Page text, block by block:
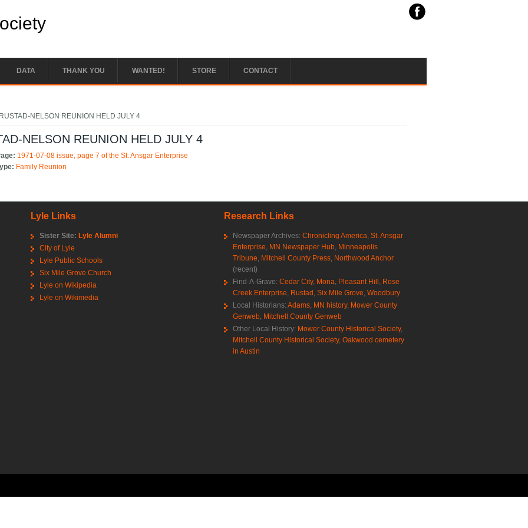
DATA THANK YOU WANTED! STORE CONTACT
NELSON REUNION HELD JULY 4
NELSON REUNION HELD JULY 4
1971-07-08 issue, page 7 of the St. Ansgar Enterprise
Family Reunion
Lyle Links
Sister Site: Lyle Alumni
City of Lyle
Lyle Public Schools
Six Mile Grove Church
Lyle on Wikipedia
Lyle on Wikimedia
Research Links
Newspaper Archives: Chronicling America St. Ansgar
Enterprise MN Newspaper Hub Minneapolis
Tribune Mitchell County Press Northwood Anchor
(recent)
Find-A-Grave: Cedar City, Mona Pleasant Hill Rose
Creek Enterprise Rustad Six Mile Grove Woodbury
Local Historians: Adams, MN history, Mower County
Genweb Mitchell County Genweb
Other Local History: Mower County Historical Society,
Mitchell County Historical Society, Oakwood cemetery
in Austin